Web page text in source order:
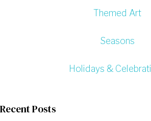
Themed Art
Seasons
Holidays &
Recent Posts